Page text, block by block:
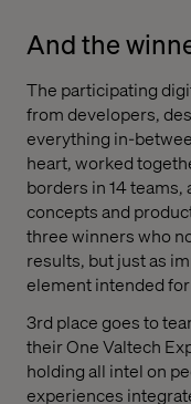
And the
The participating
fromdevelopers,d
everything in-
heart,worked
borders in 14 teams,
concepts and
threewinnerswho
results, butjust as
element intendedfor
3rd place goes to
theirOne Valtech
holdingall intel on
experiences